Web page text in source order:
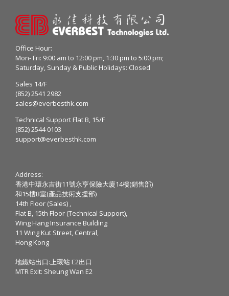
Office Hour:
Mon- Fri: 9:00 am to 12:00 pm, 1:30 pm to 5:00 pm;
Saturday, Sunday & Public Holidays: Closed
Sales 14/F
(852) 2541 2982
sales@everbesthk.com
Technical Support Flat B, 15/F
(852) 2544 0103
support@everbesthk.com
Address:
香港中環永吉街11號永亨保險大廈14樓(銷售部)
和15樓B室(產品技術支援部)
14th Floor (Sales) ,
Flat B, 15th Floor (Technical Support),
Wing Hang Insurance Building
11 Wing Kut Street, Central,
Hong Kong
地鐵站出口:上環站 E2出口
MTR Exit: Sheung Wan E2